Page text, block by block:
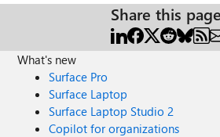
Share this page
What's new
Surface Pro
Surface Laptop
Surface Laptop Studio 2
Copilot for organizations